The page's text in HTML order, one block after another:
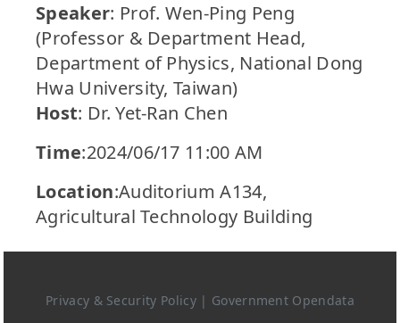
Speaker: Prof. Wen-Ping Peng
(Professor & Department Head,
Department of Physics, National Dong
Hwa University, Taiwan)
Host: Dr. Yet-Ran Chen
Time:2024/06/17 11:00 AM
Location:Auditorium A134,
Agricultural Technology Building
Privacy & Security Policy | Government Opendata